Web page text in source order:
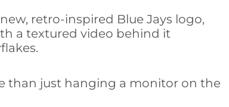
retro-inspired Blue Jays logo,
a textured video behind it
than just hanging a monitor on the